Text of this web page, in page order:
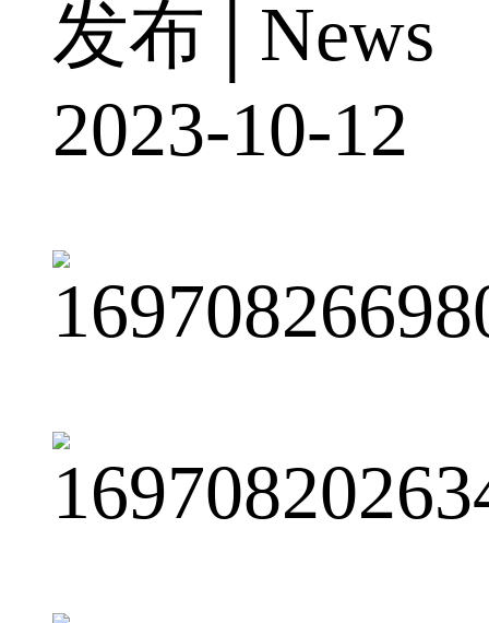
发布│News
2023-10-12